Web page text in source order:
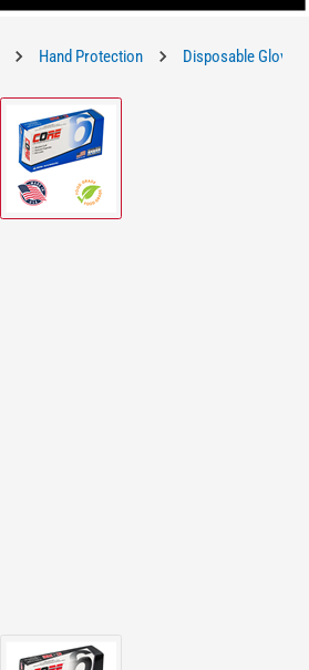
Hand Protection Disposable Gloves